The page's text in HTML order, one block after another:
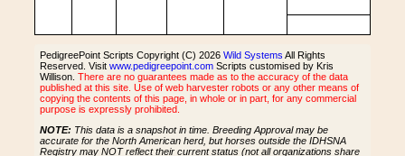
PedigreePoint Scripts Copyright (C) 2026 Wild Systems All Rights
Reserved. Visit www.pedigreepoint.com Scripts customised by Kris
Willison. There are no guarantees made as to the accuracy of the data
published at this site. Use of web harvester robots or any other means of
copying the contents of this page, in whole or in part, for any commercial
purpose is expressly prohibited.
NOTE: This data is a snapshot in time. Breeding Approval may be
accurate for the North American herd, but horses outside the IDHSNA
Registry may NOT reflect their current status (not all organizations share